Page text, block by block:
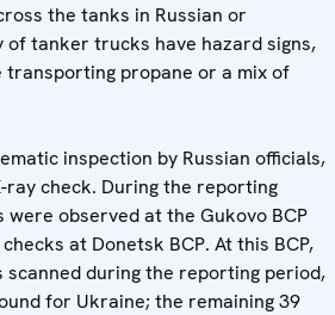
the tanks in Russian or
of tanker trucks have hazard signs,
propane or a mix of
inspection by Russian officials,
ray check. During the reporting
were observed at the Gukovo BCP
at Donetsk BCP. At this BCP,
during the reporting period,
for Ukraine; the remaining 39